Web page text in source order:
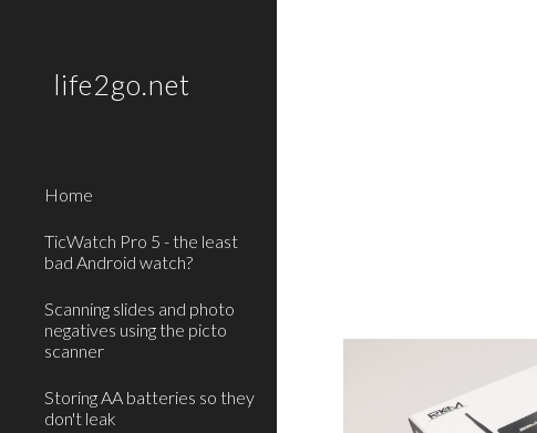
life2go.net
Home
TicWatch Pro 5 - the least
bad Android watch?
Scanning slides and photo
negatives using the picto
scanner
Storing AA batteries so they
don't leak